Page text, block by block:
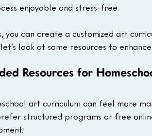
enjoyable and stress-free.
you can create a customized art
look at some resources to
Resources for
art curriculum can feel more
structured programs or free